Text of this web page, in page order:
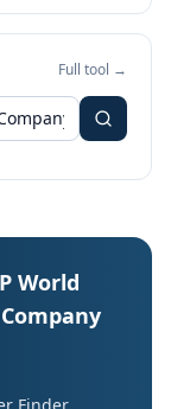
Full tool →
World